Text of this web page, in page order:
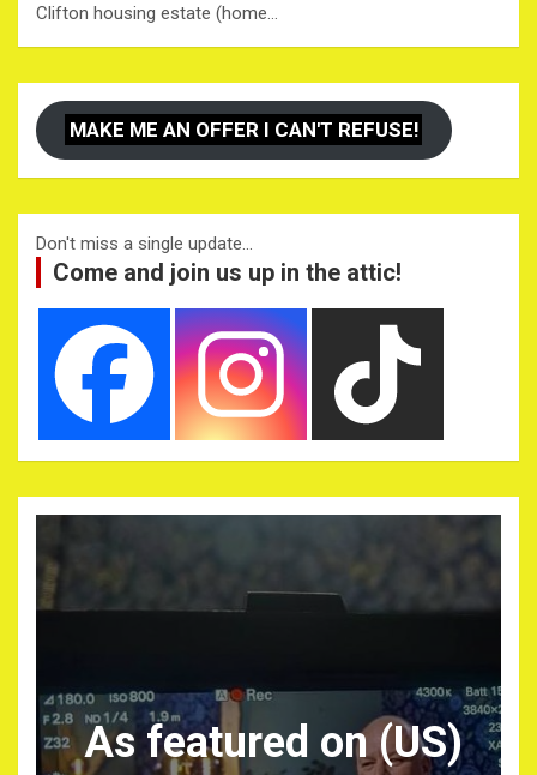
Clifton housing estate (home…
MAKE ME AN OFFER I CAN'T REFUSE!
Don't miss a single update...
Come and join us up in the attic!
As featured on (US)